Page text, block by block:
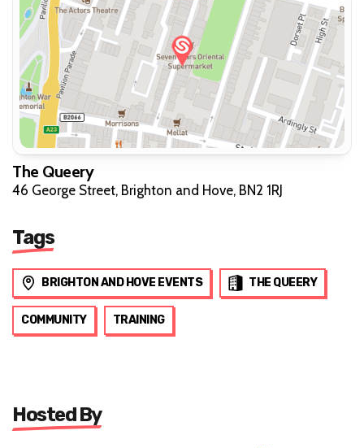
The Queery
46 George Street, Brighton and Hove, BN2 1RJ
Tags
BRIGHTON AND HOVE EVENTS THE QUEERY
COMMUNITY TRAINING
Hosted By